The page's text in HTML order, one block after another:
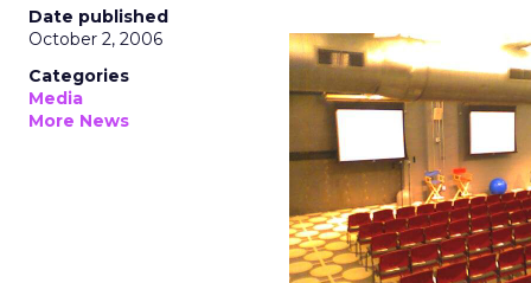
Date published
October 2, 2006
Categories
Media
More News